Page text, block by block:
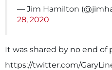
— Jim Hamilton
28, 2020
It was shared by no end of
https://twitter.com/